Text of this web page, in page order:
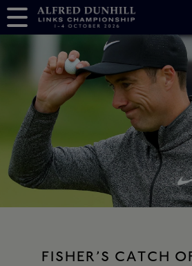
FISHER’S CATCH